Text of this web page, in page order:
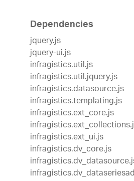
Dependencies
jquery.js
jquery-ui.js
infragistics.util.js
infragistics.util.jquery.js
infragistics.datasource.js
infragistics.templating.js
infragistics.ext_core.js
infragistics.ext_ui.js
infragistics.dv_core.js